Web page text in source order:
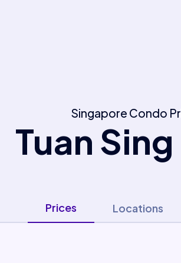
Singapore Condo
Tuan
Prices Locations